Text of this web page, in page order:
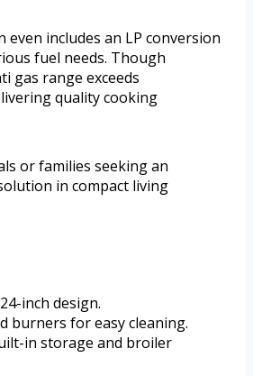
even includes an LP conversion
fuel needs. Though
gas range exceeds
quality cooking
or families seeking an
in compact living
inch design.
burners for easy cleaning.
in storage and broiler